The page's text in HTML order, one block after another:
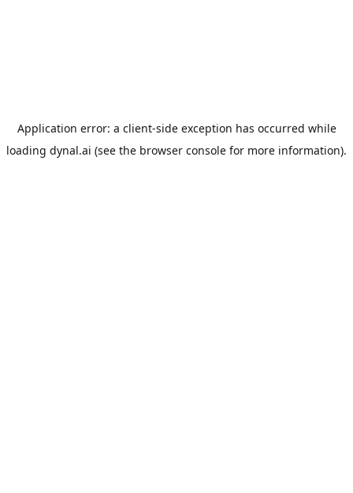
Application error: a client-side exception has occurred while
loading dynal.ai (see the browser console for more information).